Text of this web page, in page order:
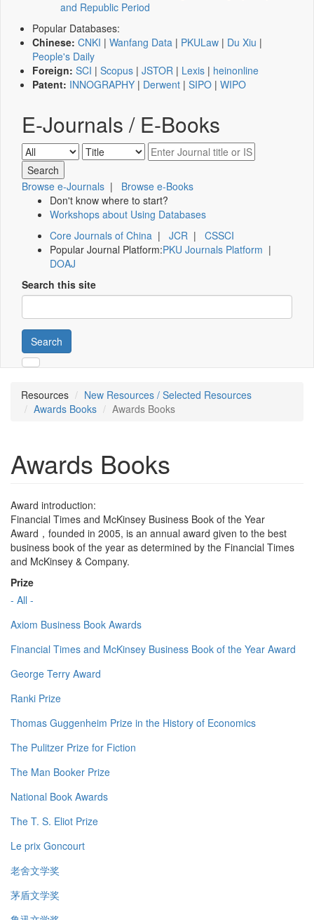
and Republic Period
Popular Databases:
Chinese: CNKI | Wanfang Data | PKULaw | Du Xiu |
People's Daily
Foreign: SCI | Scopus | JSTOR | Lexis | heinonline
Patent: INNOGRAPHY | Derwent | SIPO | WIPO
E-Journals / E-Books
Browse e-Journals | Browse e-Books
Don't know where to start?
Workshops about Using Databases
Core Journals of China | JCR | CSSCI
Popular Journal Platform:PKU Journals Platform |
DOAJ
Search this site
Search
Resources
New Resources / Selected Resources
Awards Books
Awards Books
Awards Books
Award introduction:
Financial Times and McKinsey Business Book of the Year
Award，founded in 2005, is an annual award given to the best
business book of the year as determined by the Financial Times
and McKinsey & Company.
Prize
- All -
Axiom Business Book Awards
Financial Times and McKinsey Business Book of the Year Award
George Terry Award
Ranki Prize
Thomas Guggenheim Prize in the History of Economics
The Pulitzer Prize for Fiction
The Man Booker Prize
National Book Awards
The T. S. Eliot Prize
Le prix Goncourt
老舍文学奖
茅盾文学奖